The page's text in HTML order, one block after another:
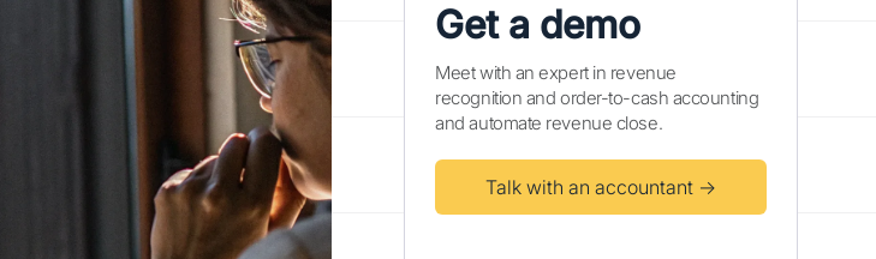
Get a demo
Meet with an expert in revenue
recognition and order-to-cash accounting
and automate revenue close.
Talk with an accountant →